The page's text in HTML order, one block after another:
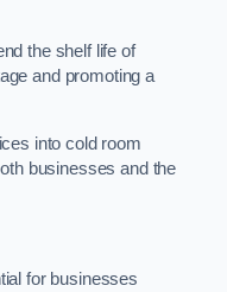
the shelf life of
and promoting a
into cold room
businesses and the
for businesses